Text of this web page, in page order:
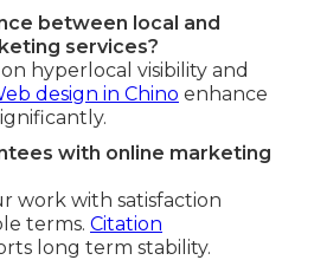
between local and
services?
hyperlocal visibility and
design in Chino enhance
with online marketing
work with satisfaction
terms. Citation
long term stability.